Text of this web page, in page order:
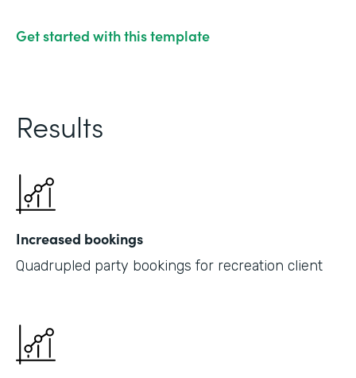
Get started with this template
Results
Increased bookings
Quadrupled party bookings for recreation client